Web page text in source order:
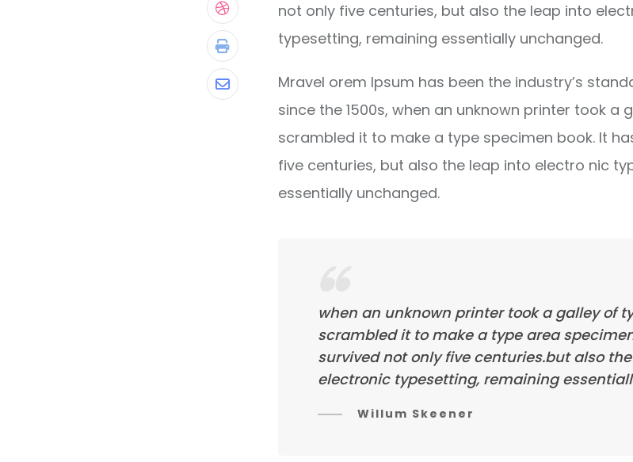
StumbleUpon
Print
Share
not only five centuries, but also the leap into
typesetting, remaining essentially unchanged.
Mravel orem Ipsum has been the industry’s
since the 1500s, when an unknown printer took a
scrambled it to make a type specimen book. It
five centuries, but also the leap into electro nic
essentially unchanged.
when an unknown printer took a galley of
scrambled it to make a type area
survived not only five centuries.but also
electronic typesetting, remaining
Willum Skeener